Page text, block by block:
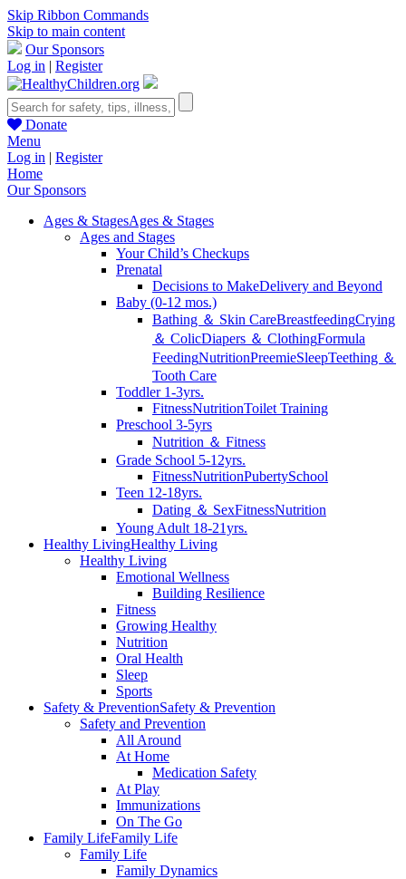
Skip Ribbon Commands
Skip to main content
Our Sponsors
Log in | Register
Donate
Menu
Log in | Register
Home
Our Sponsors
Ages & StagesAges & Stages
Ages and Stages
Your Child’s Checkups
Prenatal
Decisions to MakeDelivery and Beyond
Baby (0-12 mos.)
Bathing ＆ Skin CareBreastfeedingCrying
＆ ColicDiapers ＆ ClothingFormula
FeedingNutritionPreemieSleepTeething ＆
Tooth Care
Toddler 1-3yrs.
FitnessNutritionToilet Training
Preschool 3-5yrs
Nutrition ＆ Fitness
Grade School 5-12yrs.
FitnessNutritionPubertySchool
Teen 12-18yrs.
Dating ＆ SexFitnessNutrition
Young Adult 18-21yrs.
Healthy LivingHealthy Living
Healthy Living
Emotional Wellness
Building Resilience
Fitness
Growing Healthy
Nutrition
Oral Health
Sleep
Sports
Safety & PreventionSafety & Prevention
Safety and Prevention
All Around
At Home
Medication Safety
At Play
Immunizations
On The Go
Family LifeFamily Life
Family Life
Family Dynamics